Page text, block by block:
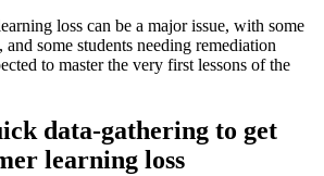
loss can be a major issue, with some
and some students needing remediation
to master the very first lessons of the
data-gathering to get
learning loss